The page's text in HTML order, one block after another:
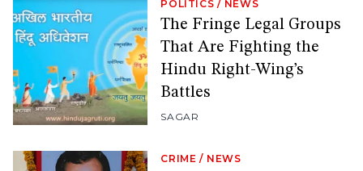
POLITICS / NEWS
The Fringe Legal Groups
That Are Fighting the
Hindu Right-Wing’s
Battles
SAGAR
CRIME / NEWS